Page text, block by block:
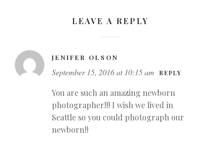
LEAVE A REPLY
JENIFER OLSON
September 15, 2016 at 10:15 am REPLY
You are such an amazing newborn
photographer!!! I wish we lived in
Seattle so you could photograph our
newborn!!